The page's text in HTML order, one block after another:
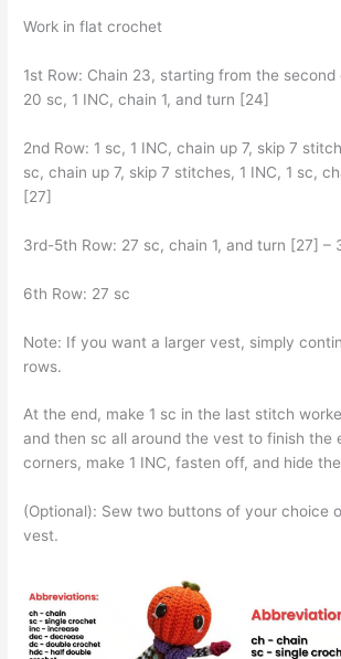
Work in flat crochet
1st Row: Chain 23, starting from the second
20 sc, 1 INC, chain 1, and turn [24]
2nd Row: 1 sc, 1 INC, chain up 7, skip 7
sc, chain up 7, skip 7 stitches, 1 INC, 1 sc,
[27]
3rd-5th Row: 27 sc, chain 1, and turn [27] –
6th Row: 27 sc
Note: If you want a larger vest, simply
rows.
At the end, make 1 sc in the last stitch
and then sc all around the vest to finish the
corners, make 1 INC, fasten off, and hide
(Optional): Sew two buttons of your choice
vest.